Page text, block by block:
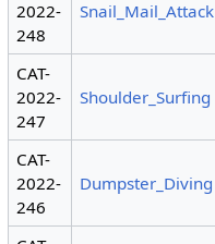
2022-
248
Snail_Mail_Attack
CAT-
2022-
247
Shoulder_Surfing
CAT-
2022-
246
Dumpster_Diving